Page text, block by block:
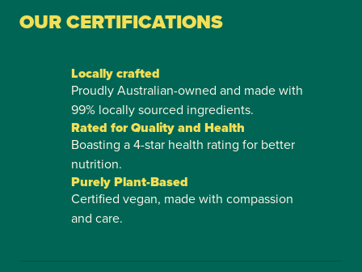
OUR CERTIFICATIONS
Locally crafted
Proudly Australian-owned and made with
99% locally sourced ingredients.
Rated for Quality and Health
Boasting a 4-star health rating for better
nutrition.
Purely Plant-Based
Certified vegan, made with compassion
and care.